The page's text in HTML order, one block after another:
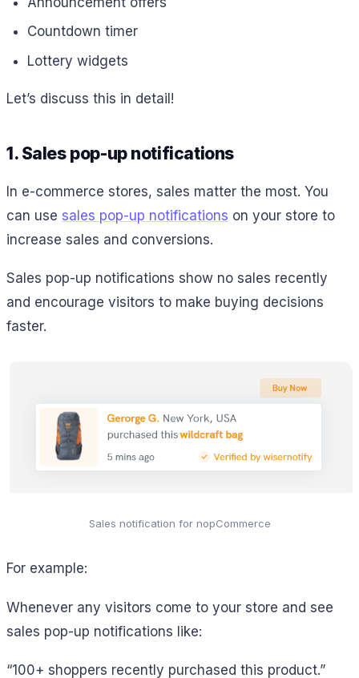
Countdown timer
Lottery widgets
Let’s discuss this in detail!
1. Sales pop-up notifications
In e-commerce stores, sales matter the most. You
can use sales pop-up notifications on your store to
increase sales and conversions.
Sales pop-up notifications show no sales recently
and encourage visitors to make buying decisions
faster.
Sales notification for nopCommerce
For example:
Whenever any visitors come to your store and see
sales pop-up notifications like:
“100+ shoppers recently purchased this product.”